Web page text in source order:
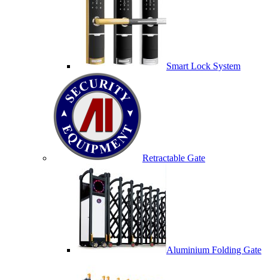
Smart Lock System
Retractable Gate
Aluminium Folding Gate